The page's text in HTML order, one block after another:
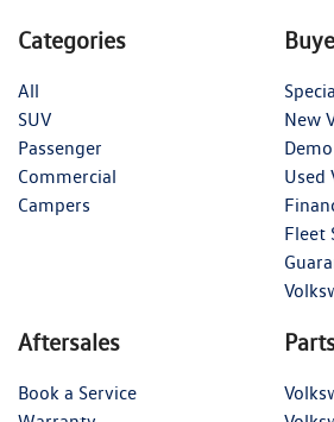
Categories
All
SUV
Passenger
Commercial
Campers
New
Used
Fleet
Aftersales
Book a Service